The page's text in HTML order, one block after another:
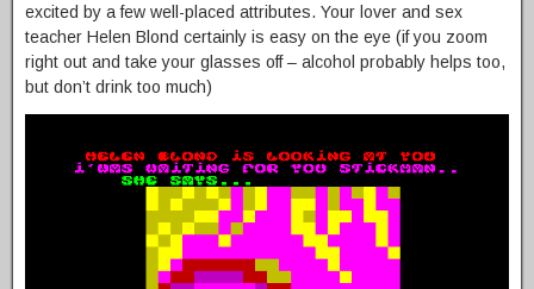
excited by a few well-placed attributes. Your lover and sex
teacher Helen Blond certainly is easy on the eye (if you zoom
right out and take your glasses off – alcohol probably helps too,
but don’t drink too much)